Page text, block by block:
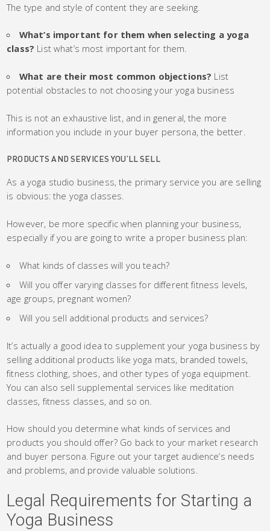
The type and style of content they are seeking.
What’s important for them when selecting a yoga
class? List what’s most important for them.
What are their most common objections? List
potential obstacles to not choosing your yoga business
This is not an exhaustive list, and in general, the more
information you include in your buyer persona, the better.
PRODUCTS AND SERVICES YOU’LL SELL
As a yoga studio business, the primary service you are selling
is obvious: the yoga classes.
However, be more specific when planning your business,
especially if you are going to write a proper business plan:
What kinds of classes will you teach?
Will you offer varying classes for different fitness levels,
age groups, pregnant women?
Will you sell additional products and services?
It’s actually a good idea to supplement your yoga business by
selling additional products like yoga mats, branded towels,
fitness clothing, shoes, and other types of yoga equipment.
You can also sell supplemental services like meditation
classes, fitness classes, and so on.
How should you determine what kinds of services and
products you should offer? Go back to your market research
and buyer persona. Figure out your target audience’s needs
and problems, and provide valuable solutions.
Legal Requirements for Starting a
Yoga Business